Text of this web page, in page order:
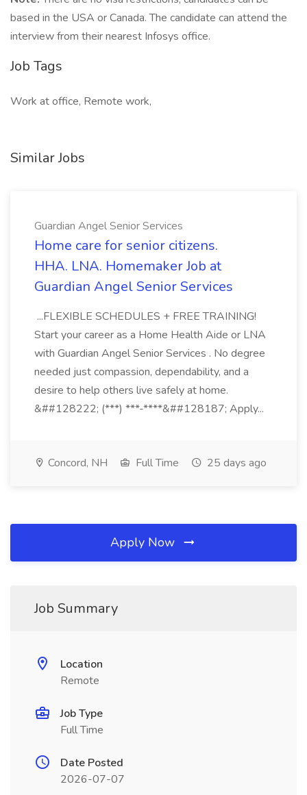
based in the USA or Canada. The candidate can attend the
interview from their nearest Infosys office.
Job Tags
Work at office, Remote work,
Similar Jobs
Guardian Angel Senior Services
Home care for senior citizens.
HHA. LNA. Homemaker Job at
Guardian Angel Senior Services
...FLEXIBLE SCHEDULES + FREE TRAINING!
Start your career as a Home Health Aide or LNA
with Guardian Angel Senior Services . No degree
needed just compassion, dependability, and a
desire to help others live safely at home.
&##128222; (***) ***-****&##128187; Apply...
Concord, NH Full Time 25 days ago
Apply Now
Job Summary
Location
Remote
Job Type
Full Time
Date Posted
2026-07-07